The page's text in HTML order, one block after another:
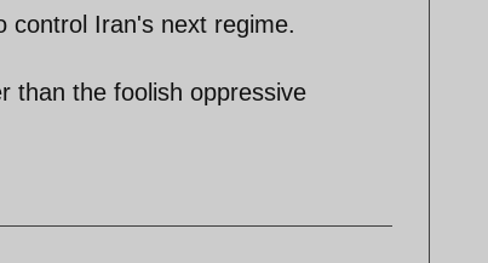
control Iran's next regime.
than the foolish oppressive